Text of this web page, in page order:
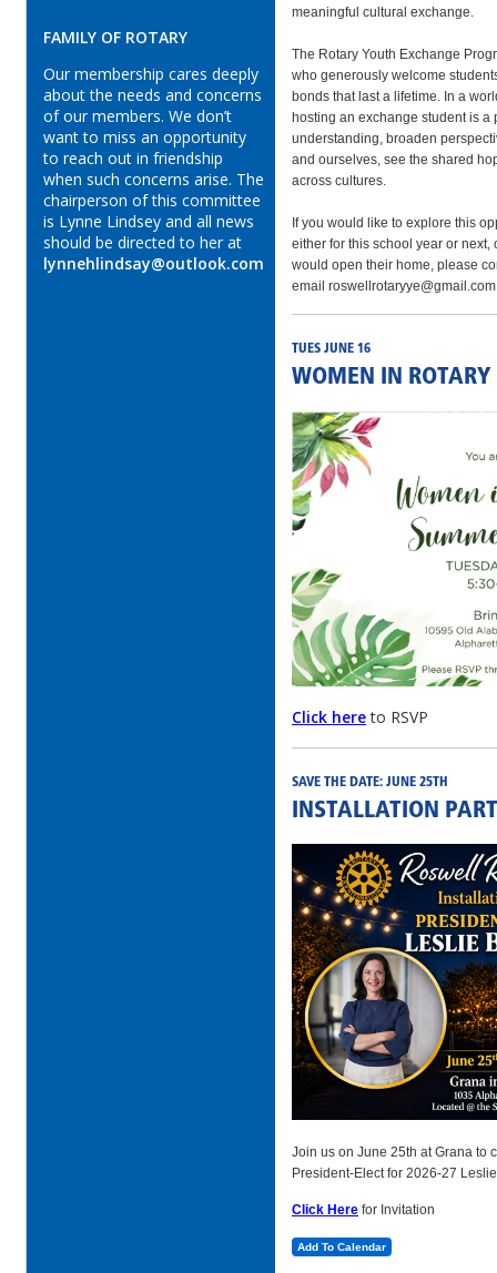
FAMILY OF ROTARY
Our membership cares deeply
about the needs and concerns
of our members. We don’t
want to miss an opportunity
to reach out in friendship
when such concerns arise. The
chairperson of this committee
is Lynne Lindsey and all news
should be directed to her at
lynnehlindsay@outlook.com
meaningful cultural exchange.
The Rotary Youth Exchange
who generously welcome
bonds that last a lifetime. In a
hosting an exchange student is a
understanding, broaden
and ourselves, see the shared
across cultures.
If you would like to explore this
either for this school year or
would open their home, please
email
TUES JUNE 16
WOMEN IN ROTARY
Click hereto RSVP
SAVE THE DATE: JUNE 25TH
INSTALLATION
Join us on June 25th at Grana to
President-Elect for 2026-27
Click Here for Invitation
Add To Calendar